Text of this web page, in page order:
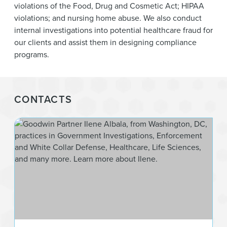
violations of the Food, Drug and Cosmetic Act; HIPAA
violations; and nursing home abuse. We also conduct
internal investigations into potential healthcare fraud for
our clients and assist them in designing compliance
programs.
CONTACTS